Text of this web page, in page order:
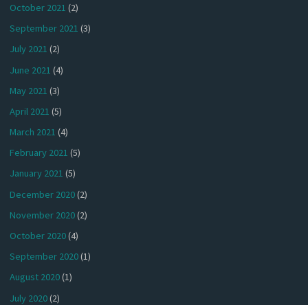
October 2021 (2)
September 2021 (3)
July 2021 (2)
June 2021 (4)
May 2021 (3)
April 2021 (5)
March 2021 (4)
February 2021 (5)
January 2021 (5)
December 2020(2)
November 2020(2)
October 2020(4)
September 2020(1)
August 2020(1)
July 2020(2)